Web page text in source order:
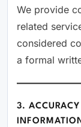
We provide
related
considered
a formal
3.